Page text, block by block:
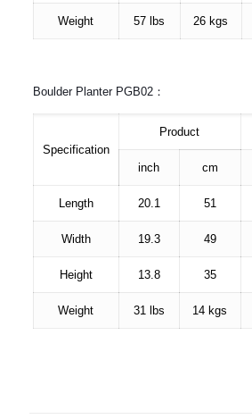
Weight 57 lbs 26 kgs
Boulder Planter PGB02：
Specification
Product
inch cm
Length 20.1 51
Width 19.3 49
Height 13.8 35
Weight 31 lbs 14 kgs